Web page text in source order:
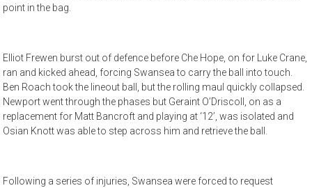
point in the bag.
Elliot Frewen burst out of defence before Che Hope, on for Luke Crane,
ran and kicked ahead, forcing Swansea to carry the ball into touch.
Ben Roach took the lineout ball, but the rolling maul quickly collapsed.
Newport went through the phases but Geraint O’Driscoll, on as a
replacement for Matt Bancroft and playing at ‘12’, was isolated and
Osian Knott was able to step across him and retrieve the ball.
Following a series of injuries, Swansea were forced to request